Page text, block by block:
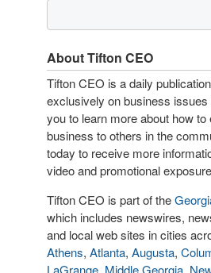
About Tifton CEO
Tifton CEO is a daily
exclusively on business issues
you to learn more about how
business to others in the
today to receive more
video and promotional
Tifton CEO is part of the
which includes newswires,
and local web sites in cities
Athens, Atlanta, Augusta,
LaGrange Middle Georgia